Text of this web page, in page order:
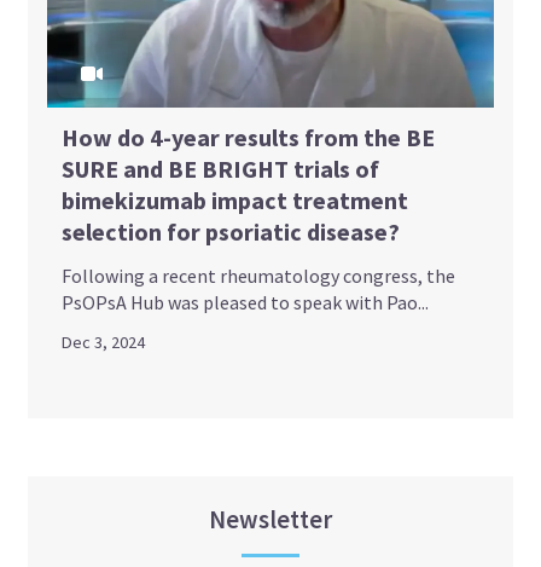
How do 4-year results from the BE
SURE and BE BRIGHT trials of
bimekizumab impact treatment
selection for psoriatic disease?
Following a recent rheumatology congress, the
PsOPsA Hub was pleased to speak with Pao...
Dec 3, 2024
Newsletter